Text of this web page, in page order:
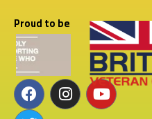
Proud to be
F
a
I
n
Y
o
T
w